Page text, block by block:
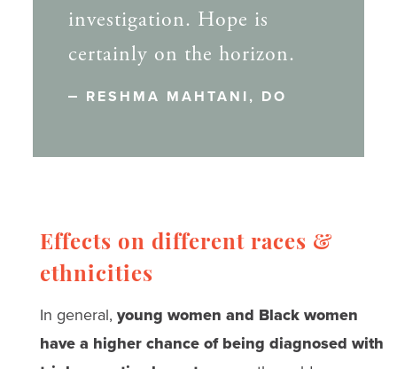
investigation. Hope is
certainly on the horizon.
RESHMA MAHTANI, DO
Effects on different races &
ethnicities
In general, young women and Black women
have a higher chance of being diagnosed with